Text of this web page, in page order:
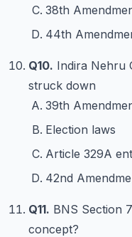
38th
44th
Q10. Indira Nehru
struck down
39th
Election laws
Article 329A
42nd
Q11. BNS Section
concept?